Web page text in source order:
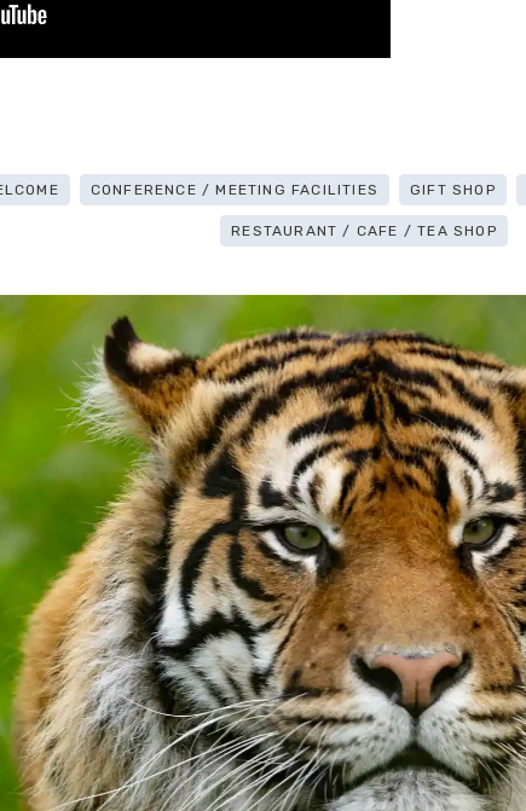
CONFERENCE / MEETING FACILITIES GIFT SHOP
RESTAURANT / CAFE / TEA SHOP